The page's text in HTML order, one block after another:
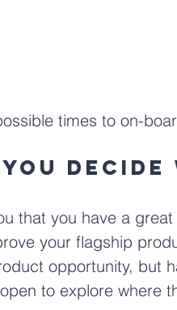
times to on-
you
that you have a
your flagship
opportunity, but
to explore where